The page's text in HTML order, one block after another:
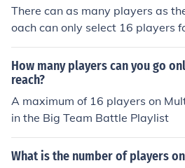
yers, which simplifies to 7:4.
7 right-handed players on the
nded players.
There can as many players as
oach can only select 16 players
and 5 on the bench. A team is
maximum number of substitute
he bench.
How many players can you go
reach?
A maximum of 16 players on
in the Big Team Battle Playlist
What is the number of players